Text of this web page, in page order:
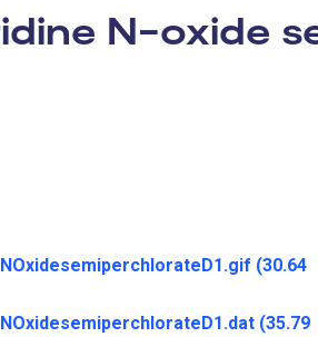
N-oxide
(30.64
(35.79